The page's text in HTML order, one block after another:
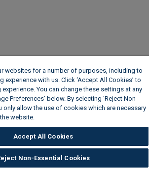
websites for a number of purposes, including to
experience with us. Click ‘Accept All Cookies’ to
You can change these settings at any
Preferences’ below. By selecting 'Reject Non-
only allow the use of cookies which are necessary
website.
Accept All Cookies
Non-Essential Cookies